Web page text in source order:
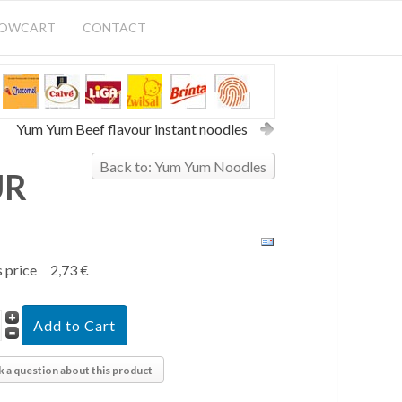
CONTACT
Yum Yum Beef flavour instant noodles
Back to: Yum Yum Noodles
price 2,73 €
a question about this product